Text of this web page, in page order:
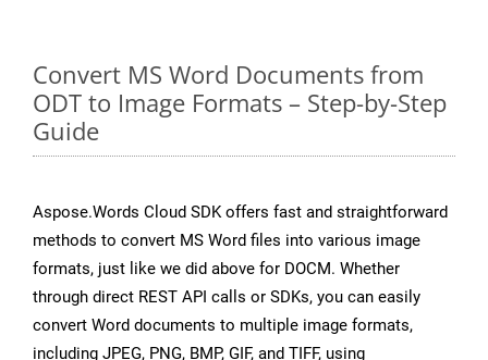
Convert MS Word Documents from
ODT to Image Formats – Step-by-Step
Guide
Aspose.Words Cloud SDK offers fast and straightforward
methods to convert MS Word files into various image
formats, just like we did above for DOCM. Whether
through direct REST API calls or SDKs, you can easily
convert Word documents to multiple image formats,
including JPEG, PNG, BMP, GIF, and TIFF, using